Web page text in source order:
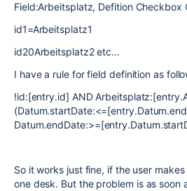
Field:Arbeitsplatz, Defition Checkbox
id1=Arbeitsplatz1
id20Arbeitsplatz2 etc...
I have a rule for field definition as
!id:[entry.id] AND
So it works just fine, if the user
one desk. But the problem is as soon